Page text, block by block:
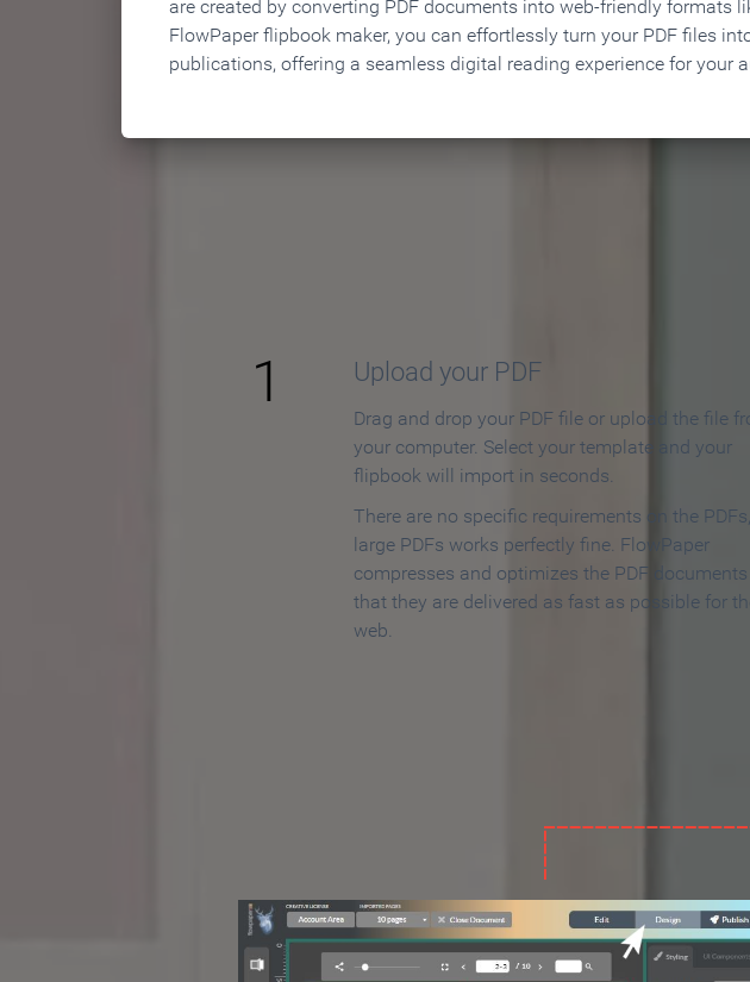
are created by converting PDF documents into web-friendly formats
FlowPaper flipbook maker, you can effortlessly turn your PDF files
publications, offering a seamless digital reading experience for your
How to Make an
1 Upload your PDF
Drag and drop your PDF file or upload the file
your computer. Select your template and your
flipbook will import in seconds.
There are no specific requirements on the PDFs,
large PDFs works perfectly fine. FlowPaper
compresses and optimizes the PDF
that they are delivered as fast as possible for
web.